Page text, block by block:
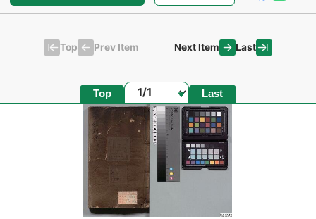
Top Prev Item Next Item Last
Top Page Last